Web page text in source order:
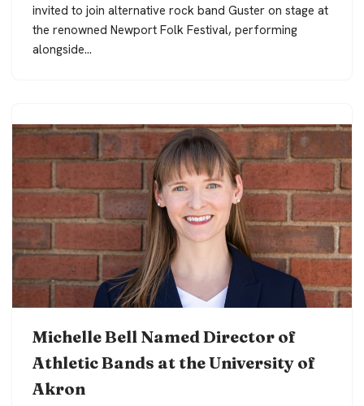
invited to join alternative rock band Guster on stage at
the renowned Newport Folk Festival, performing
alongside…
Michelle Bell Named Director of
Athletic Bands at the University of
Akron